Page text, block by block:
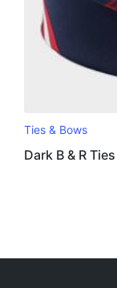
Ties & Bows
Dark B & R Ties